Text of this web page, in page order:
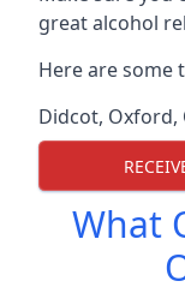
great alcohol
Here are some
Didcot, Oxford,
What